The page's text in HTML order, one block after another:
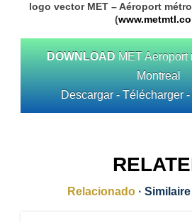
logo vector MET – Aéroport
(
DOWNLOAD MET
Montreal
Descargar - Télécharger
Relacionado · Similaire